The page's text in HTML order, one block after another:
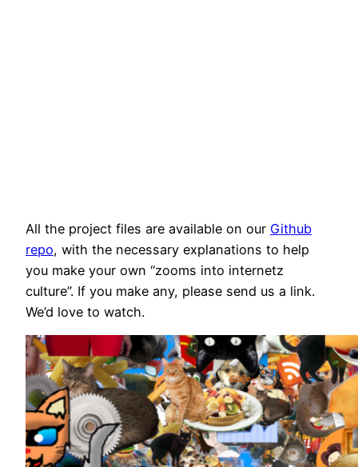
All the project files are available on our Github
repo, with the necessary explanations to help
you make your own “zooms into internetz
culture”. If you make any, please send us a link.
We’d love to watch.